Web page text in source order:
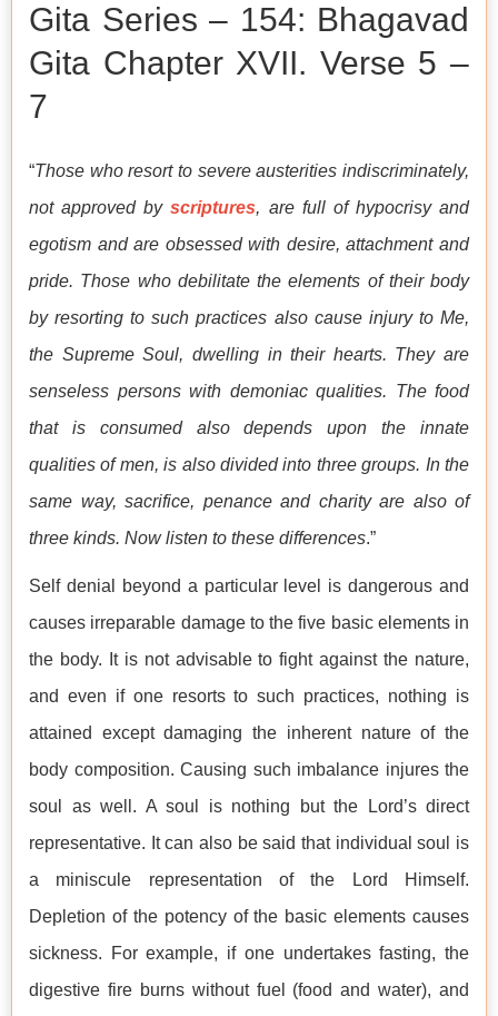
Gita Series – 154: Bhagavad
Gita Chapter XVII. Verse 5 –
7
“Those who resort to severe austerities indiscriminately,
not approved byscriptures, are full of hypocrisy and
egotism and are obsessed with desire, attachment and
pride. Those who debilitate the elements of their body
by resorting to such practices also cause injury to Me,
the Supreme Soul, dwelling in their hearts. They are
senseless persons with demoniac qualities. The food
that is consumed also depends upon the innate
qualities of men, is also divided into three groups. In the
same way, sacrifice, penance and charity are also of
three kinds. Now listen to these differences.”
Self denial beyond a particular level is dangerous and
causes irreparable damage to the five basic elements in
the body. It is not advisable to fight against the nature,
and even if one resorts to such practices, nothing is
attained except damaging the inherent nature of the
body composition. Causing such imbalance injures the
soul as well. A soul is nothing but the Lord’s direct
representative. It can also be said that individual soul is
a miniscule representation of the Lord Himself.
Depletion of the potency of the basic elements causes
sickness. For example, if one undertakes fasting, the
digestive fire burns without fuel (food and water), and